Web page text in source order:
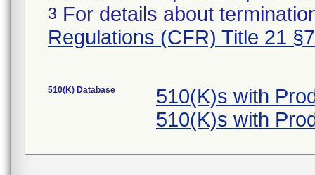
3 For details about
Regulations (CFR) Title 21
510(K) Database
510(K)s with
510(K)s with